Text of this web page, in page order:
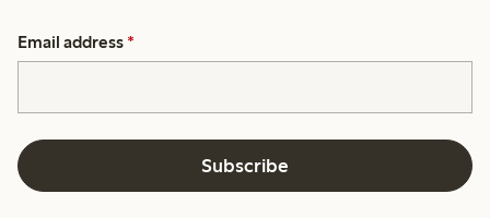
Email address *
Subscribe